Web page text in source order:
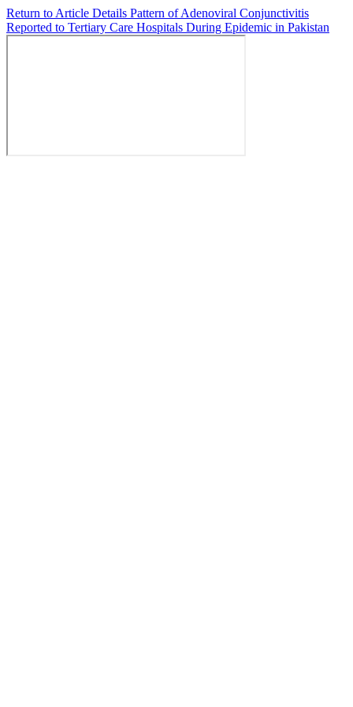
Return to Article Details Pattern of Adenoviral Conjunctivitis
Reported to Tertiary Care Hospitals During Epidemic in Pakistan